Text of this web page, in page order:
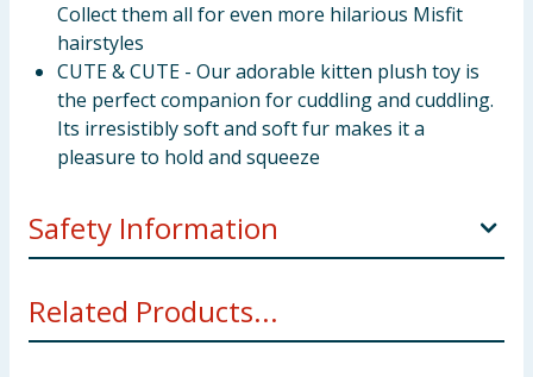
Collect them all for even more hilarious Misfit
hairstyles
CUTE & CUTE - Our adorable kitten plush toy is
the perfect companion for cuddling and cuddling.
Its irresistibly soft and soft fur makes it a
pleasure to hold and squeeze
Safety Information
For use under adult supervision
Warning:Toy inside. Adult supervision
Related Products...